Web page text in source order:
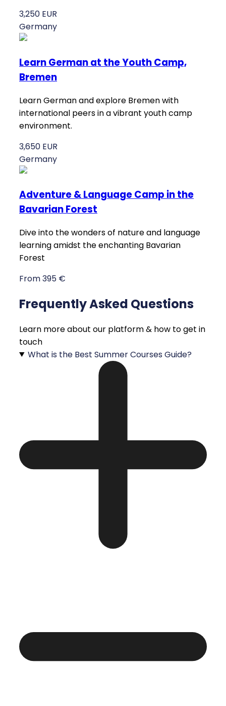
3,250 EUR
Germany
Learn German at the Youth Camp,
Bremen
Learn German and explore Bremen with
international peers in a vibrant youth camp
environment.
3,650 EUR
Germany
Adventure & Language Camp in the
Bavarian Forest
Dive into the wonders of nature and language
learning amidst the enchanting Bavarian
Forest
From 395 €
Frequently Asked Questions
Learn more about our platform & how to get in
touch
What is the Best Summer Courses Guide?